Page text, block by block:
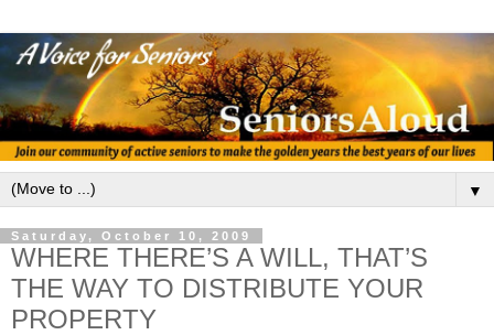
▼
Saturday, October 10, 2009
WHERE THERE’S A WILL, THAT’S
THE WAY TO DISTRIBUTE YOUR
PROPERTY